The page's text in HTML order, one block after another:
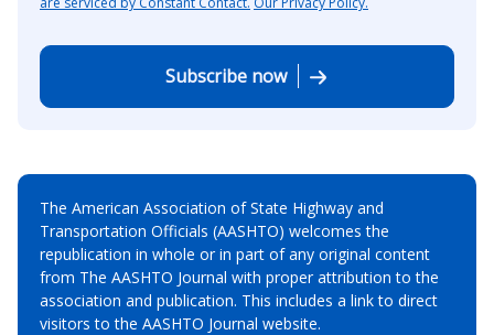
Subscribe now
The American Association of State Highway and
Transportation Officials (AASHTO) welcomes the
republication in whole or in part of any original content
from The AASHTO Journal with proper attribution to the
association and publication. This includes a link to direct
visitors to the AASHTO Journal website.